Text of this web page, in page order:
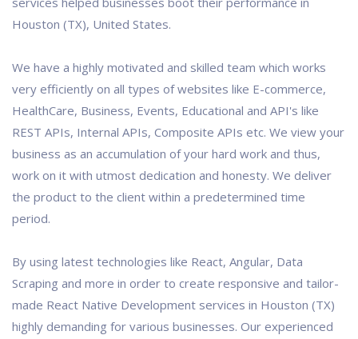
Houston (TX), United States.
We have a highly motivated and skilled team which works
very efficiently on all types of websites like E-commerce,
HealthCare, Business, Events, Educational and API's like
REST APIs, Internal APIs, Composite APIs etc. We view your
business as an accumulation of your hard work and thus,
work on it with utmost dedication and honesty. We deliver
the product to the client within a predetermined time
period.
By using latest technologies like React, Angular, Data
Scraping and more in order to create responsive and tailor-
made React Native Development services in Houston (TX)
highly demanding for various businesses. Our experienced